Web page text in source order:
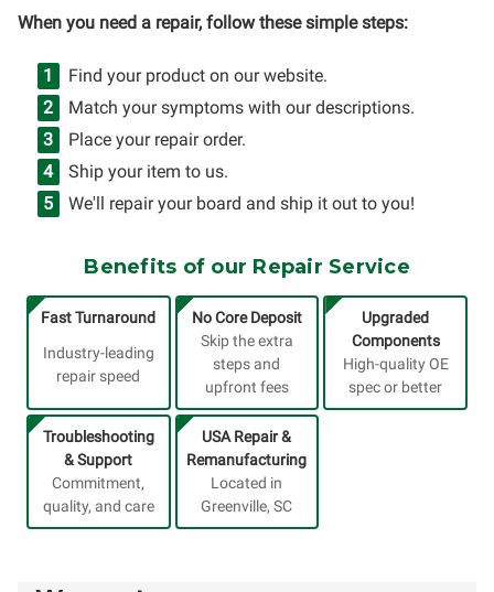
When you need a repair, follow these simple steps:
Find your product on our website.
Match your symptoms with our descriptions.
Place your repair order.
Ship your item to us.
We'll repair your board and ship it out to you!
Benefits of our Repair Service
Fast Turnaround
Industry-leading
repair speed
No Core Deposit
Skip the extra
steps and
upfront fees
Upgraded
Components
High-quality OE
spec or better
Troubleshooting
& Support
Commitment,
quality, and care
USA Repair &
Remanufacturing
Located in
Greenville, SC